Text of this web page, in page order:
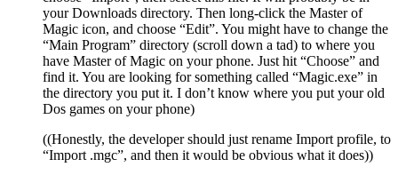
your Downloads directory. Then long-click the Master of
Magic icon, and choose “Edit”. You might have to change the
“Main Program” directory (scroll down a tad) to where you
have Master of Magic on your phone. Just hit “Choose” and
find it. You are looking for something called “Magic.exe” in
the directory you put it. I don’t know where you put your old
Dos games on your phone)
((Honestly, the developer should just rename Import profile, to
“Import .mgc”, and then it would be obvious what it does))